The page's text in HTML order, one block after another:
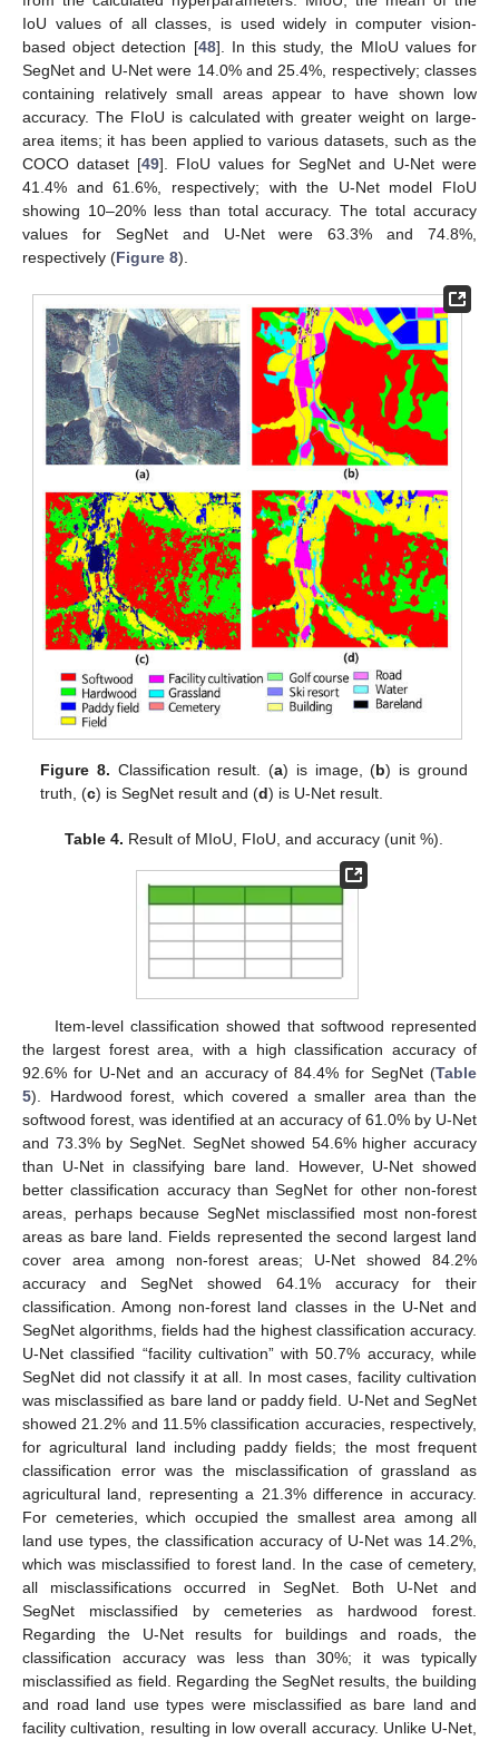
IoU values of all classes, is used widely in computer vision-
based object detection [48]. In this study, the MIoU values for
SegNet and U-Net were 14.0% and 25.4%, respectively; classes
containing relatively small areas appear to have shown low
accuracy. The FIoU is calculated with greater weight on large-
area items; it has been applied to various datasets, such as the
COCO dataset [49]. FIoU values for SegNet and U-Net were
41.4% and 61.6%, respectively; with the U-Net model FIoU
showing 10–20% less than total accuracy. The total accuracy
values for SegNet and U-Net were 63.3% and 74.8%,
respectively (Figure 8).
Figure 8. Classification result. (a) is image, (b) is ground
truth, (c) is SegNet result and (d) is U-Net result.
Table 4. Result of MIoU, FIoU, and accuracy (unit %).
Item-level classification showed that softwood represented
the largest forest area, with a high classification accuracy of
92.6% for U-Net and an accuracy of 84.4% for SegNet (Table
5). Hardwood forest, which covered a smaller area than the
softwood forest, was identified at an accuracy of 61.0% by U-Net
and 73.3% by SegNet. SegNet showed 54.6% higher accuracy
than U-Net in classifying bare land. However, U-Net showed
better classification accuracy than SegNet for other non-forest
areas, perhaps because SegNet misclassified most non-forest
areas as bare land. Fields represented the second largest land
cover area among non-forest areas; U-Net showed 84.2%
accuracy and SegNet showed 64.1% accuracy for their
classification. Among non-forest land classes in the U-Net and
SegNet algorithms, fields had the highest classification accuracy.
U-Net classified “facility cultivation” with 50.7% accuracy, while
SegNet did not classify it at all. In most cases, facility cultivation
was misclassified as bare land or paddy field. U-Net and SegNet
showed 21.2% and 11.5% classification accuracies, respectively,
for agricultural land including paddy fields; the most frequent
classification error was the misclassification of grassland as
agricultural land, representing a 21.3% difference in accuracy.
For cemeteries, which occupied the smallest area among all
land use types, the classification accuracy of U-Net was 14.2%,
which was misclassified to forest land. In the case of cemetery,
all misclassifications occurred in SegNet. Both U-Net and
SegNet misclassified by cemeteries as hardwood forest.
Regarding the U-Net results for buildings and roads, the
classification accuracy was less than 30%; it was typically
misclassified as field. Regarding the SegNet results, the building
and road land use types were misclassified as bare land and
facility cultivation, resulting in low overall accuracy. Unlike U-Net,